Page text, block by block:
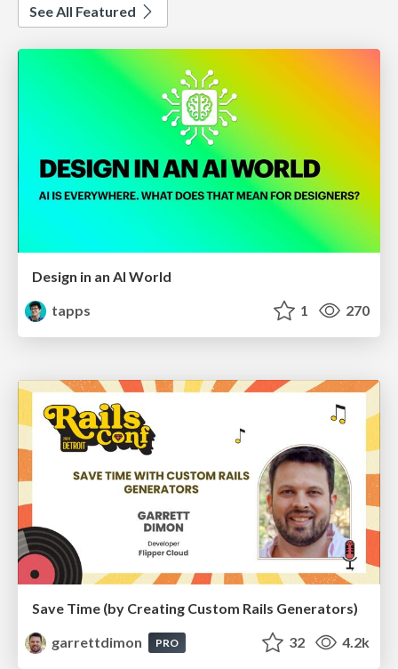
See All Featured
Design in an AI World
tapps
1 270
Save Time (by Creating Custom Rails Generators)
garrettdimon
PRO 32 4.2k